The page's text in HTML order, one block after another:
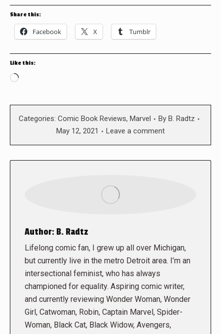
Share this:
Facebook X Tumblr
Like this:
Loading…
Categories: Comic Book Reviews, Marvel By B. Radtz
May 12, 2021
Leave a comment
Author: B. Radtz
Lifelong comic fan, I grew up all over Michigan,
but currently live in the metro Detroit area. I’m an
intersectional feminist, who has always
championed for equality. Aspiring comic writer,
and currently reviewing Wonder Woman, Wonder
Girl, Catwoman, Robin, Captain Marvel, Spider-
Woman, Black Cat, Black Widow, Avengers,